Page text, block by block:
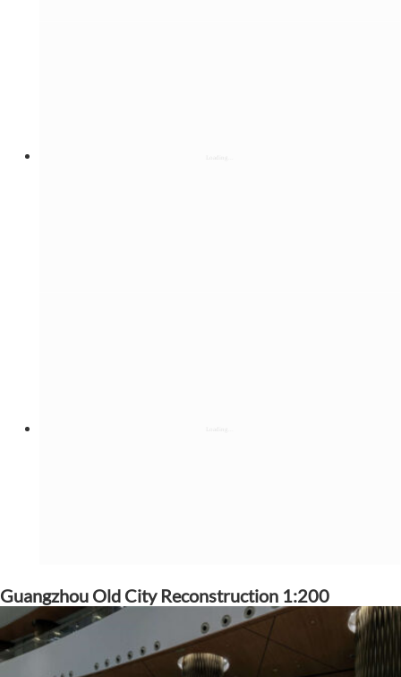
Guangzhou Old City Reconstruction 1:200